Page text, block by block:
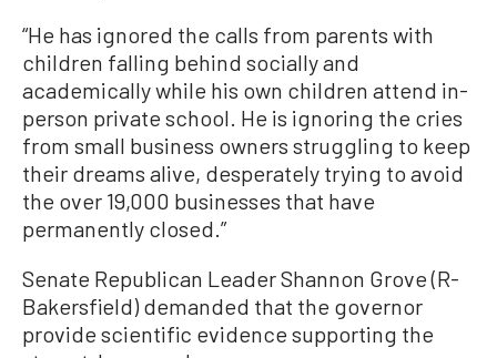
“He has ignored the calls from parents with
children falling behind socially and
academically while his own children attend in-
person private school. He is ignoring the cries
from small business owners struggling to keep
their dreams alive, desperately trying to avoid
the over 19,000 businesses that have
permanently closed.”
Senate Republican Leader Shannon Grove (R-
Bakersfield) demanded that the governor
provide scientific evidence supporting the